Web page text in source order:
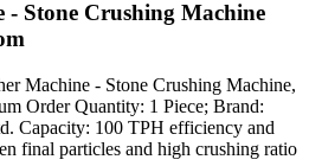
- Stone Crushing Machine
Machine - Stone Crushing Machine,
Order Quantity: 1 Piece; Brand:
Capacity: 100 TPH efficiency and
final particles and high crushing ratio